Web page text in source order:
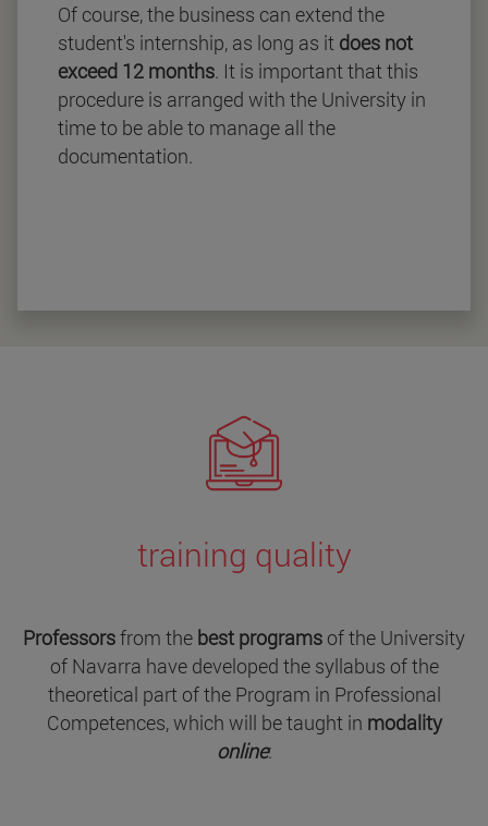
Of course, the business can extend the
student's internship, as long as it does not
exceed 12 months. It is important that this
procedure is arranged with the University in
time to be able to manage all the
documentation.
training quality
Professorsfrom the best programs of the University
of Navarra have developed the syllabus of the
theoretical part of the Program in Professional
Competences, which will be taught in modality
online: